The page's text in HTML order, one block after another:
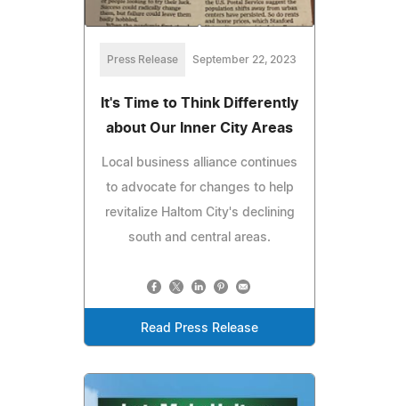
Press Release September 22, 2023
It's Time to Think Differently
about Our Inner City Areas
Local business alliance continues
to advocate for changes to help
revitalize Haltom City's declining
south and central areas.
Read Press Release